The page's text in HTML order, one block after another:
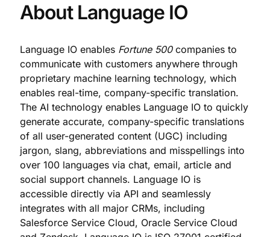
About Language IO
Language IO enables Fortune 500companies to
communicate with customers anywhere through
proprietary machine learning technology, which
enables real-time, company-specific translation.
The AI technology enables Language IO to quickly
generate accurate, company-specific translations
of all user-generated content (UGC) including
jargon, slang, abbreviations and misspellings into
over 100 languages via chat, email, article and
social support channels. Language IO is
accessible directly via API and seamlessly
integrates with all major CRMs, including
Salesforce Service Cloud, Oracle Service Cloud